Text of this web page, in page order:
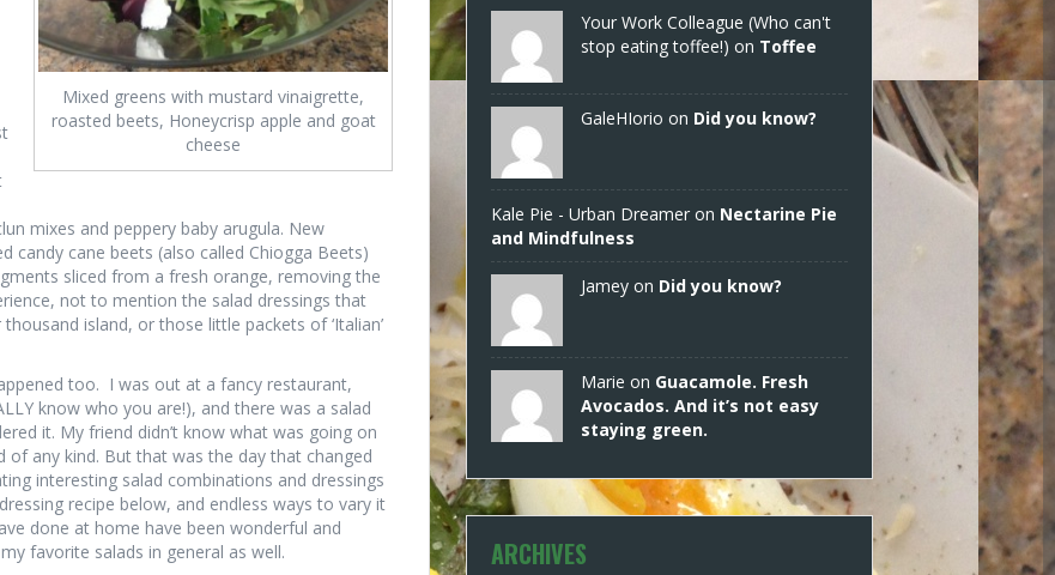
Mixed greens with mustard vinaigrette,
roasted beets, Honeycrisp apple and goat
cheese
mixes and peppery baby arugula. New
candy cane beets (also called Chiogga Beets)
sliced from a fresh orange, removing the
not to mention the salad dressings that
island, or those little packets of ‘Italian’
too. I was out at a fancy restaurant,
know who you are!), and there was a salad
it. My friend didn’t know what was going on
of any kind. But that was the day that changed
interesting salad combinations and dressings
recipe below, and endless ways to vary it
done at home have been wonderful and
favorite salads in general as well.
Your Work Colleague (Who can't
stop eating toffee!) on Toffee
GaleHIorio on Did you know?
Kale Pie - Urban Dreamer on Nectarine Pie
and Mindfulness
Jamey on Did you know?
Marie on Guacamole. Fresh
Avocados. And it’s not easy
staying green.
ARCHIVES